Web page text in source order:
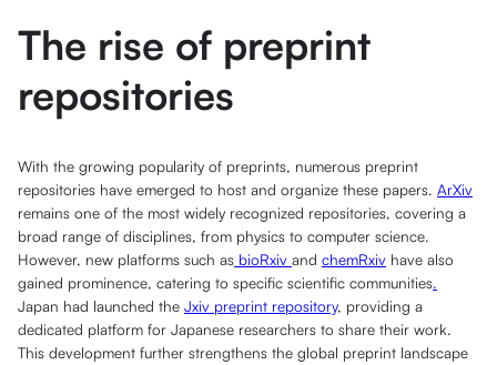
The rise of preprint
repositories
With the growing popularity of preprints, numerous preprint
repositories have emerged to host and organize these papers. ArXiv
remains one of the most widely recognized repositories, covering a
broad range of disciplines, from physics to computer science.
However, new platforms such as bioRxiv and chemRxiv have also
gained prominence, catering to specific scientific communities.
Japan had launched the Jxiv preprint repository, providing a
dedicated platform for Japanese researchers to share their work.
This development further strengthens the global preprint landscape